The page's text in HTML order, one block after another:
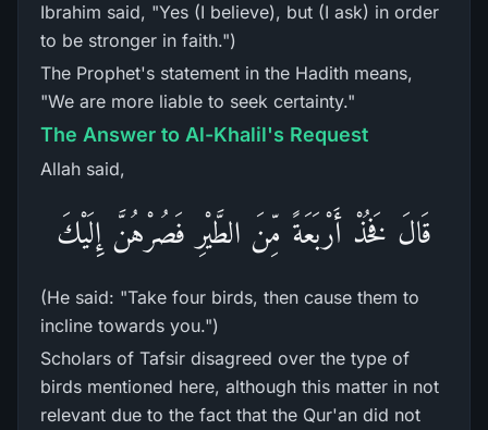
Ibrahim said, "Yes (I believe), but (I ask) in order
to be stronger in faith.")
The Prophet's statement in the Hadith means,
"We are more liable to seek certainty."
The Answer to Al-Khalil's Request
Allah said,
قَالَ فَخُذْ أَرْبَعَةً مِّنَ الطَّيْرِ فَصُرْهُنَّ إِلَيْكَ
(He said: "Take four birds, then cause them to
incline towards you.")
Scholars of Tafsir disagreed over the type of
birds mentioned here, although this matter in not
relevant due to the fact that the Qur'an did not